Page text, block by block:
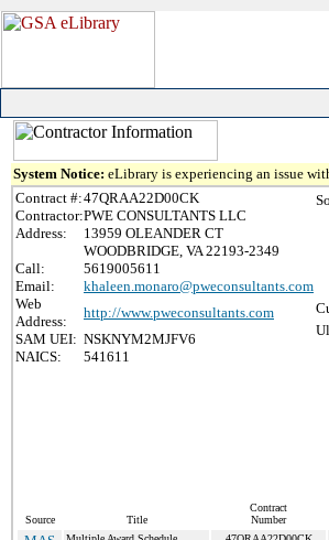
System Notice: eLibrary is experiencing an issue
Contract #:47QRAA22D00CK
Contractor:PWE CONSULTANTS LLC
Address:
13959 OLEANDER CT
WOODBRIDGE, VA 22193-2349
Call:
5619005611
Email:
khaleen.monaro@pweconsultants.com
Web
Address:
http://www.pweconsultants.com
SAM UEI: NSKNYM2MJFV6
NAICS:
541611
Source Title
Contract
Number